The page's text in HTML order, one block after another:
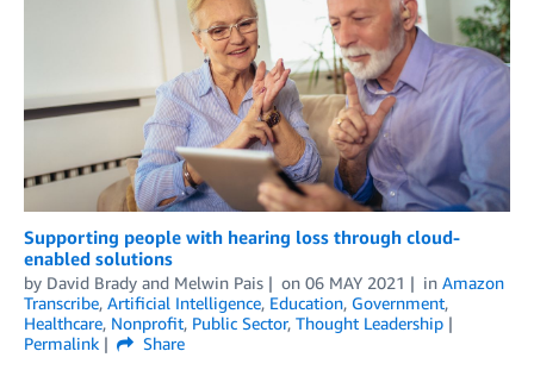
Supporting people with hearing loss through cloud-
enabled solutions
by David Brady and Melwin Pais on 06 MAY 2021 in Amazon
Transcribe, Artificial Intelligence, Education, Government,
Healthcare, Nonprofit, Public Sector, Thought Leadership
Permalink
Share